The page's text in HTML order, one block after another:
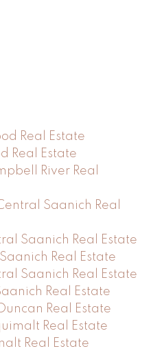
Real Estate
Real Estate
River Real
Saanich Real
Saanich Real Estate
Real Estate
Saanich Real Estate
Real Estate
Real Estate
Real Estate
Real Estate